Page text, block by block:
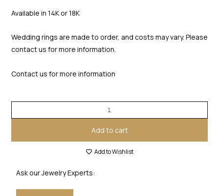
Available in 14K or 18K
Wedding rings are made to order, and costs may vary. Please
contact us for more information.
Contact us for more information
Add to cart
Add to Wishlist
Ask our Jewelry Experts: